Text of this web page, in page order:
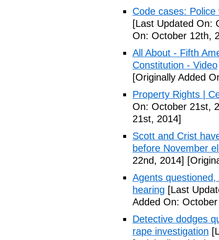
Code cases:
[Last Updated On:
On: October 12th,
All About - Fifth
Constitution - Video
[Originally Added
Property Rights |
On: October 21st,
21st, 2014]
Scott and Crist
before November
22nd, 2014]
Agents
hearing [Last
Added On:
Detective dodges
rape investigation